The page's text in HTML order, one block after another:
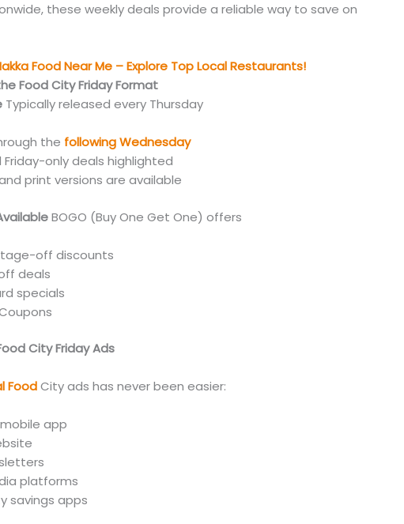
these weekly deals provide a reliable way to save on
Food Near Me – Explore Top Local Restaurants!
Food City Friday Format
Typically released every Thursday
the following Wednesday
Friday-only deals highlighted
print versions are available
BOGO (Buy One Get One) offers
off discounts
deals
specials
City Friday Ads
FoodCity ads has never been easier:
app
platforms
savings apps